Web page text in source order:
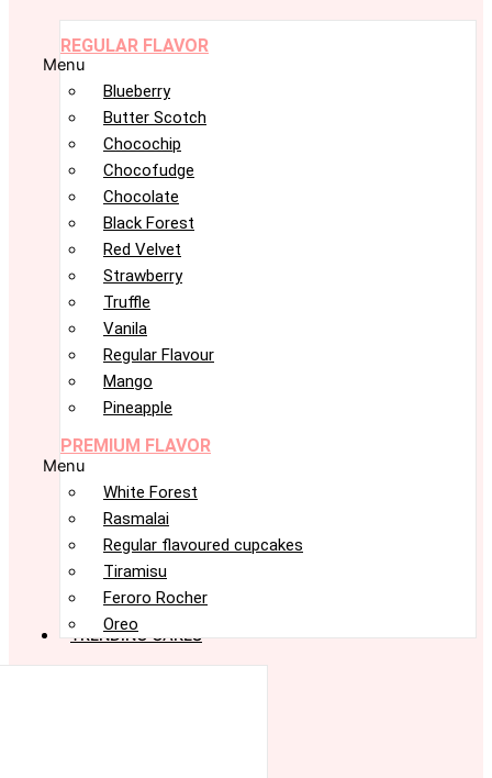
REGULAR FLAVOR
Menu
Blueberry
Butter Scotch
Chocochip
Chocofudge
Chocolate
Black Forest
Red Velvet
Strawberry
Truffle
Vanila
Regular Flavour
Mango
Pineapple
PREMIUM FLAVOR
Menu
White Forest
Rasmalai
Regular flavoured cupcakes
Tiramisu
Feroro Rocher
Oreo
TRENDING CAKES